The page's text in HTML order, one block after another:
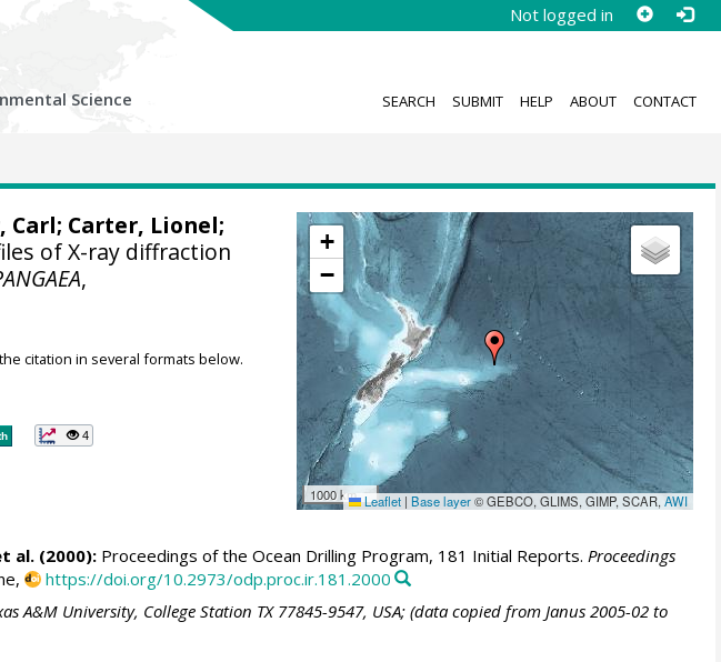
Not logged in
Science SEARCH SUBMIT HELP ABOUT CONTACT
+
−
1000 km Leaflet | Base layer© GEBCO, GLIMS, GIMP, SCAR,AWI
Carl; Carter, Lionel;
of X-ray diffraction
,
citation in several formats below.
4
al. (2000):Proceedings of the Ocean Drilling Program, 181 Initial Reports. Proceedings
https://doi.org/10.2973/odp.proc.ir.181.2000
A&M University, College Station TX 77845-9547, USA; (data copied from Janus 2005-02 to